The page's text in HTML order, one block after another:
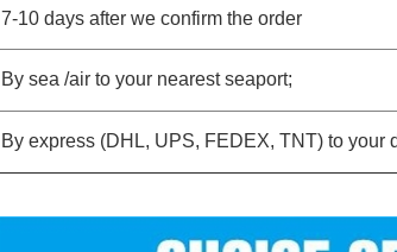
7-10 days after we confirm the order
By sea /air to your nearest seaport;
By express (DHL, UPS, FEDEX, TNT) to your